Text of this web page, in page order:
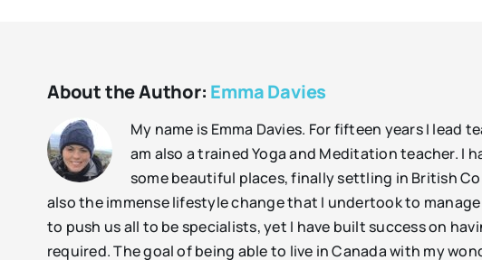
About the Author: Emma Davies
My name is Emma Davies. For fifteen years I lead
am also a trained Yoga and Meditation teacher. I
some beautiful places, finally settling in British
also the immense lifestyle change that I undertook to
to push us all to be specialists, yet I have built success on
required. The goal of being able to live in Canada with my